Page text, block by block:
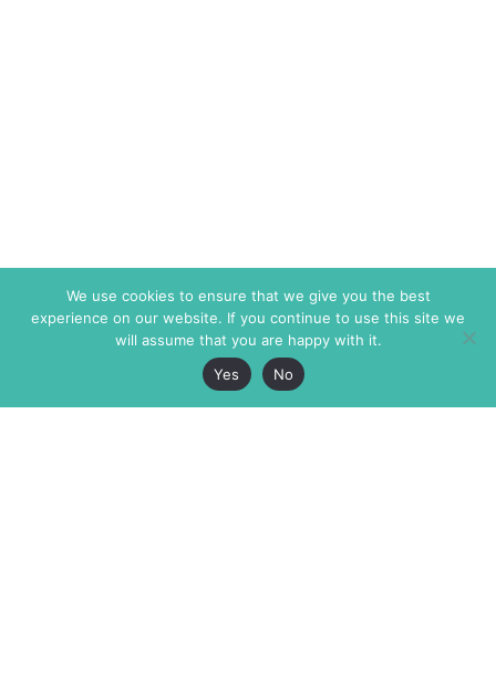
We use cookies to ensure that we give you the best
experience on our website. If you continue to use this site we
will assume that you are happy with it.
Yes
No